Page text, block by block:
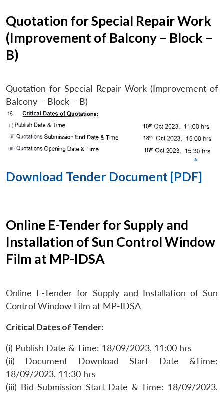
Quotation for Special Repair Work
(Improvement of Balcony – Block –
B)
Quotation for Special Repair Work (Improvement of
Balcony – Block – B)
Download Tender Document [PDF]
Online E-Tender for Supply and
Installation of Sun Control Window
Film at MP-IDSA
Online E-Tender for Supply and Installation of Sun
Control Window Film at MP-IDSA
Critical Dates of Tender:
(i) Publish Date & Time: 18/09/2023, 11:00 hrs
(ii) Document Download Start Date &Time:
18/09/2023, 11:30 hrs
(iii) Bid Submission Start Date & Time: 18/09/2023,